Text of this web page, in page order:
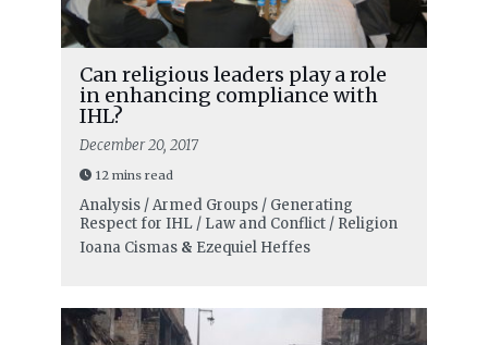
Can religious leaders play a role
in enhancing compliance with
IHL?
December 20, 2017
12 mins read
Analysis / Armed Groups / Generating
Respect for IHL / Law and Conflict / Religion
Ioana Cismas& Ezequiel Heffes